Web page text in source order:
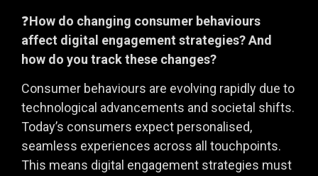
❓How do changing consumer behaviours
affect digital engagement strategies? And
how do you track these changes?
Consumer behaviours are evolving rapidly due to
technological advancements and societal shifts.
Today’s consumers expect personalised,
seamless experiences across all touchpoints.
This means digital engagement strategies must